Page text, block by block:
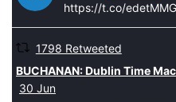
https://t.co/
1798 Retweeted
BUCHANAN: Dublin Time
30 Jun